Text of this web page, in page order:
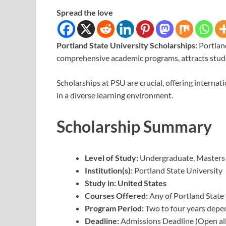
Spread the love
Portland State University Scholarships:
comprehensive academic programs, attracts
Scholarships at PSU are crucial, offering
in a diverse learning environment.
Scholarship Summary
Level of Study: Undergraduate,
Institution(s): Portland State University
Study in: United States
Courses Offered:Any of Portland
Program Period:Two to four years
Deadline:Admissions Deadline (Open